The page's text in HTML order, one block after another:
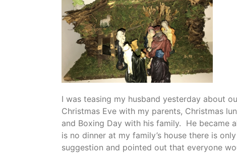
I was teasing my husband yesterday about
Christmas Eve with my parents, Christmas
and Boxing Day with his family. He became
is no dinner at my family’s house there is
suggestion and pointed out that everyone